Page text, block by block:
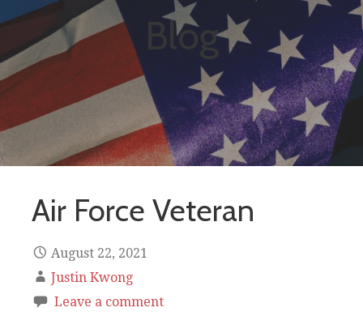
Blog
Air Force Veteran
August 22, 2021
Justin Kwong
Leave a comment